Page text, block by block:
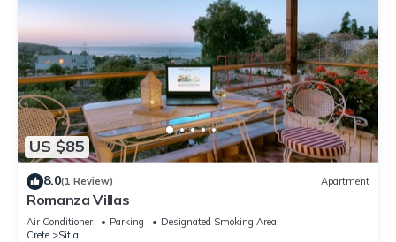
US $85
8.0(1 Review) Apartment
Romanza Villas
Air Conditioner Parking
Designated Smoking Area
Crete
Sitia